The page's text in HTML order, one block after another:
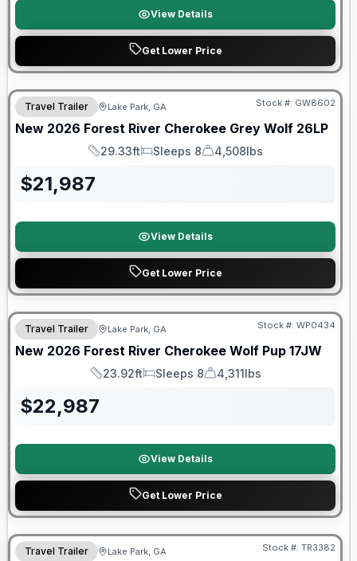
View Details
Get Lower Price
Forest River Great Getaway Sales Event
Travel Trailer Lake Park, GA Stock #: GW8602
New 2026 Forest River Cherokee Grey Wolf 26LP
Length
29.33ft
Sleeps
Sleeps 8
Dry Weight
4,508lbs
$21,987
View Details
Get Lower Price
Forest River Great Getaway Sales Event
Travel Trailer Lake Park, GA Stock #: WP0434
New 2026 Forest River Cherokee Wolf Pup 17JW
Length
23.92ft
Sleeps
Sleeps 8
Dry Weight
4,311lbs
$22,987
View Details
Get Lower Price
Travel Trailer Lake Park, GA Stock #: TR3382